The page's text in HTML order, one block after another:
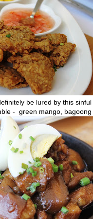
be lured by this
- green mango, bagoong